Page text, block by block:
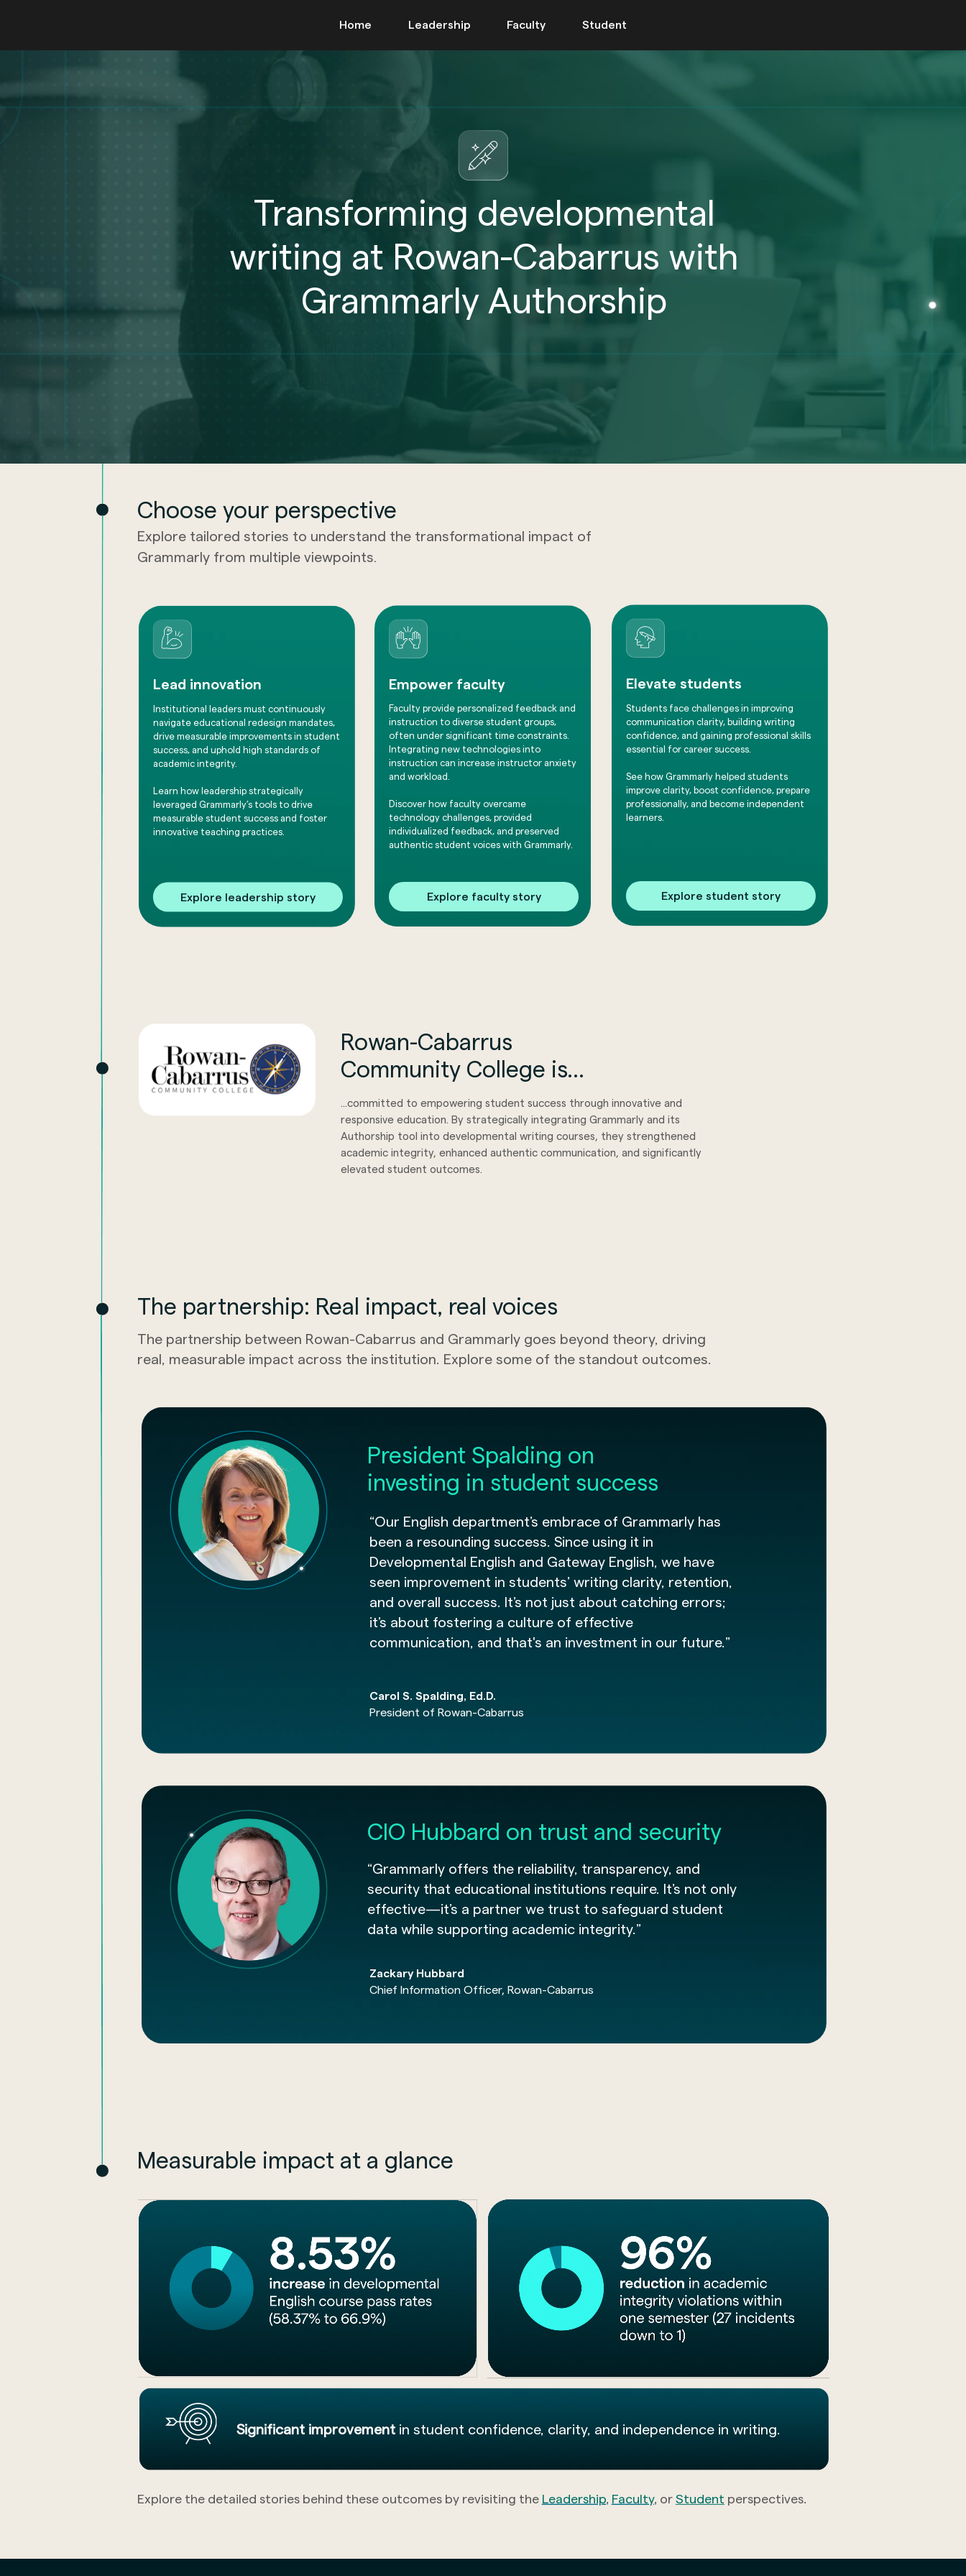
Transforming developmental
writing at Rowan-Cabarrus with
Grammarly Authorship
Choose your perspective
Explore tailored stories to understand the transformational impact of
Grammarly from multiple viewpoints.
Faculty provide personalized feedback and
instruction to diverse student groups,
often under significant time constraints.
Integrating new technologies into
instruction can increase instructor anxiety
and workload.
​Discover how faculty overcame
technology challenges, provided
individualized feedback, and preserved
authentic student voices with Grammarly.
Empower faculty
Explore faculty story
Institutional leaders must continuously
navigate educational redesign mandates,
drive measurable improvements in student
success, and uphold high standards of
academic integrity.
Learn how leadership strategically
leveraged Grammarly’s tools to drive
measurable student success and foster
innovative teaching practices.
Lead innovation
Explore leadership story
Students face challenges in improving
communication clarity, building writing
confidence, and gaining professional skills
essential for career success.
See how Grammarly helped students
improve clarity, boost confidence, prepare
professionally, and become independent
learners.
Elevate students
Explore student story
Rowan-Cabarrus
Community College is...
...committed to empowering student success through innovative and
responsive education. By strategically integrating Grammarly and its
Authorship tool into developmental writing courses, they strengthened
academic integrity, enhanced authentic communication, and significantly
elevated student outcomes.
The partnership: Real impact, real voices
The partnership between Rowan-Cabarrus and Grammarly goes beyond theory, driving
real, measurable impact across the institution. Explore some of the standout outcomes.
President Spalding on
investing in student success
“Our English department’s embrace of Grammarly has
been a resounding success. Since using it in
Developmental English and Gateway English, we have
seen improvement in students’ writing clarity, retention,
and overall success. It’s not just about catching errors;
it’s about fostering a culture of effective
communication, and that's an investment in our future.”
Carol S. Spalding, Ed.D.
President of Rowan-Cabarrus
CIO Hubbard on trust and security
“Grammarly offers the reliability, transparency, and
security that educational institutions require. It’s not only
effective—it’s a partner we trust to safeguard student
data while supporting academic integrity.”
Zackary Hubbard
Chief Information Officer, Rowan-Cabarrus
Measurable impact at a glance
Explore the detailed stories behind these outcomes by revisiting the Leadership, Faculty, or Student perspectives.
Significant improvement in student confidence, clarity, and independence in writing.
Home Leadership Faculty Student